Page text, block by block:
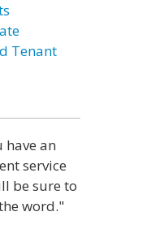
Tenant
have an
service
be sure to
word."